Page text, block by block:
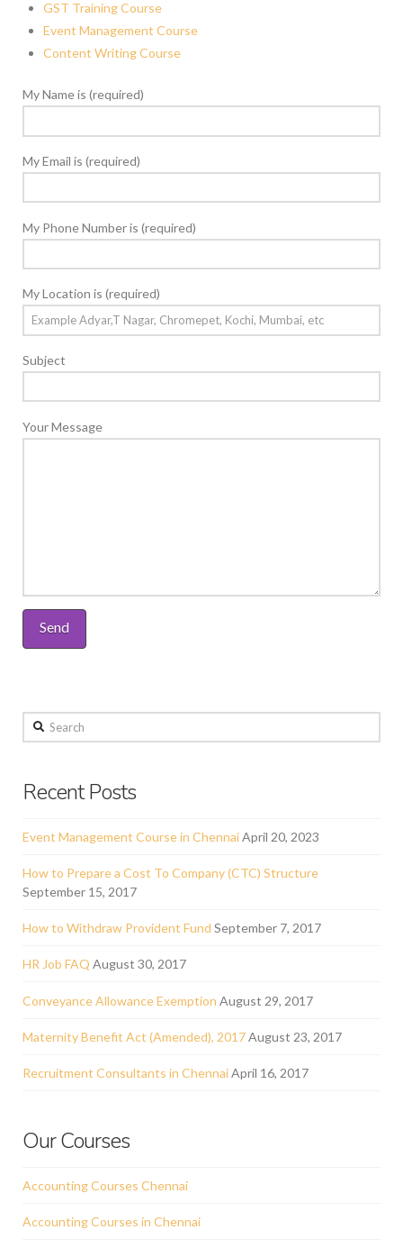
GST Training Course
Event Management Course
Content Writing Course
My Name is (required)
My Email is (required)
My Phone Number is (required)
My Location is (required)
Subject
Your Message
Search
Recent Posts
Event Management Course in ChennaiApril 20, 2023
How to Prepare a Cost To Company (CTC) Structure
September 15, 2017
How to Withdraw Provident Fund September 7, 2017
HR Job FAQ August 30, 2017
Conveyance Allowance Exemption August 29, 2017
Maternity Benefit Act (Amended), 2017August 23, 2017
Recruitment Consultants in ChennaiApril 16, 2017
Our Courses
Accounting Courses Chennai
Accounting Courses in Chennai